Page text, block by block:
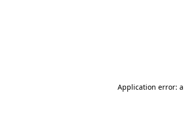
Application error: a